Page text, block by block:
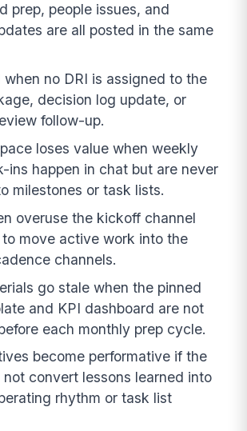
prep, people issues, and
are all posted in the same
when no DRI is assigned to the
decision log update, or
follow-up.
loses value when weekly
ins happen in chat but are never
milestones or task lists.
overuse the kickoff channel
move active work into the
channels.
go stale when the pinned
and KPI dashboard are not
each monthly prep cycle.
become performative if the
convert lessons learned into
rhythm or task list